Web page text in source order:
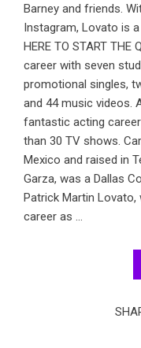
Barney and friends.
Instagram, Lovato is
HERE TO START
career with seven
promotional singles,
and 44 music videos.
fantastic acting
than 30 TV shows.
Mexico and raised in
Garza, was a Dallas
Patrick Martin Lovato,
career as ...